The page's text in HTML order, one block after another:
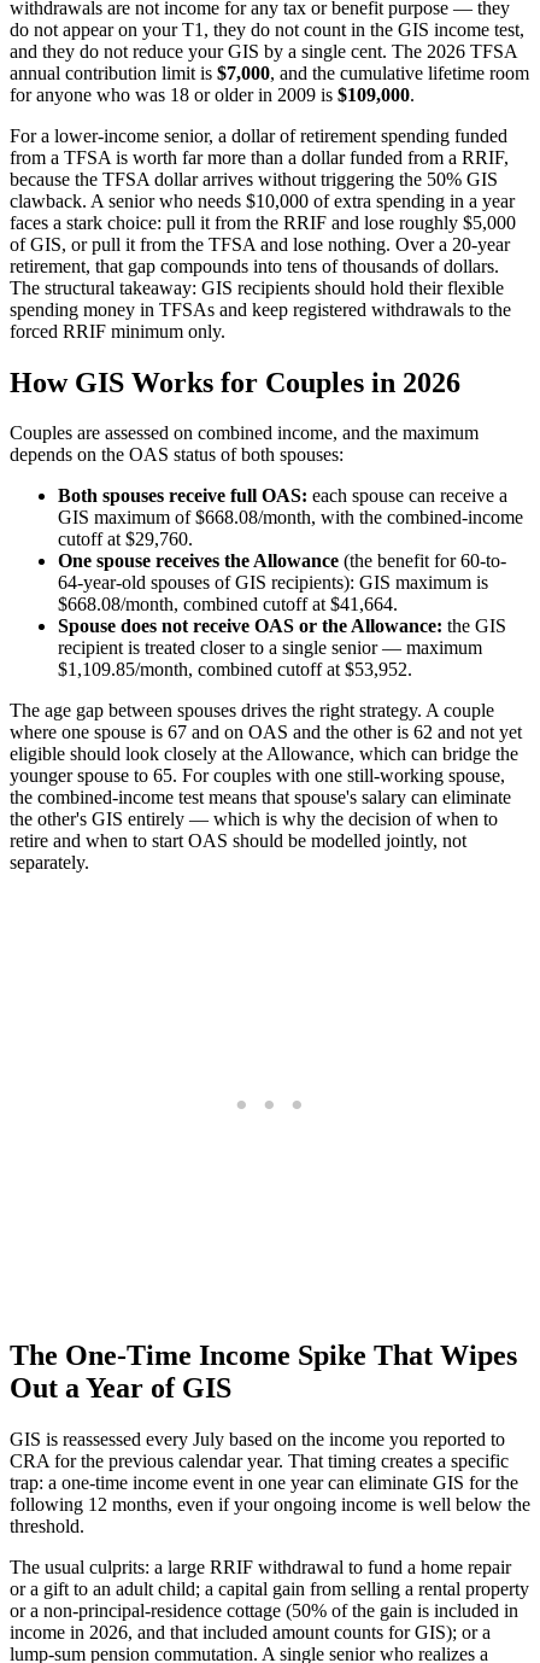
withdrawals are not income for any tax or benefit purpose — they
do not appear on your T1, they do not count in the GIS income test,
and they do not reduce your GIS by a single cent. The 2026 TFSA
annual contribution limit is $7,000, and the cumulative lifetime room
for anyone who was 18 or older in 2009 is $109,000.
For a lower-income senior, a dollar of retirement spending funded
from a TFSA is worth far more than a dollar funded from a RRIF,
because the TFSA dollar arrives without triggering the 50% GIS
clawback. A senior who needs $10,000 of extra spending in a year
faces a stark choice: pull it from the RRIF and lose roughly $5,000
of GIS, or pull it from the TFSA and lose nothing. Over a 20-year
retirement, that gap compounds into tens of thousands of dollars.
The structural takeaway: GIS recipients should hold their flexible
spending money in TFSAs and keep registered withdrawals to the
forced RRIF minimum only.
How GIS Works for Couples in 2026
Couples are assessed on combined income, and the maximum
depends on the OAS status of both spouses:
Both spouses receive full OAS: each spouse can receive a
GIS maximum of $668.08/month, with the combined-income
cutoff at $29,760.
One spouse receives the Allowance (the benefit for 60-to-
64-year-old spouses of GIS recipients): GIS maximum is
$668.08/month, combined cutoff at $41,664.
Spouse does not receive OAS or the Allowance: the GIS
recipient is treated closer to a single senior — maximum
$1,109.85/month, combined cutoff at $53,952.
The age gap between spouses drives the right strategy. A couple
where one spouse is 67 and on OAS and the other is 62 and not yet
eligible should look closely at the Allowance, which can bridge the
younger spouse to 65. For couples with one still-working spouse,
the combined-income test means that spouse's salary can eliminate
the other's GIS entirely — which is why the decision of when to
retire and when to start OAS should be modelled jointly, not
separately.
The One-Time Income Spike That Wipes
Out a Year of GIS
GIS is reassessed every July based on the income you reported to
CRA for the previous calendar year. That timing creates a specific
trap: a one-time income event in one year can eliminate GIS for the
following 12 months, even if your ongoing income is well below the
threshold.
The usual culprits: a large RRIF withdrawal to fund a home repair
or a gift to an adult child; a capital gain from selling a rental property
or a non-principal-residence cottage (50% of the gain is included in
income in 2026, and that included amount counts for GIS); or a
lump-sum pension commutation. A single senior who realizes a